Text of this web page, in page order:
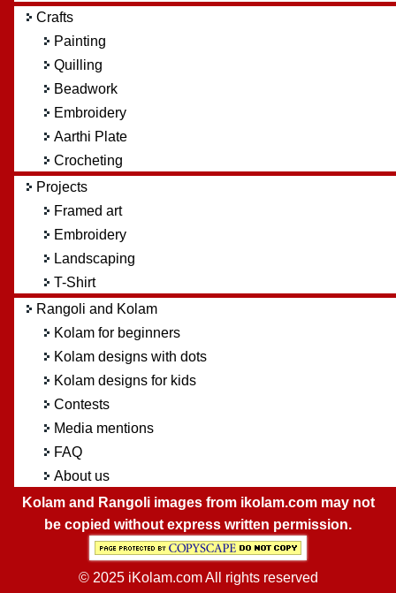
Crafts
Painting
Quilling
Beadwork
Embroidery
Aarthi Plate
Crocheting
Projects
Framed art
Embroidery
Landscaping
T-Shirt
Rangoli and Kolam
Kolam for beginners
Kolam designs with dots
Kolam designs for kids
Contests
Media mentions
FAQ
About us
Kolam and Rangoli images from ikolam.com may not
be copied without express written permission.
© 2025 iKolam.com All rights reserved